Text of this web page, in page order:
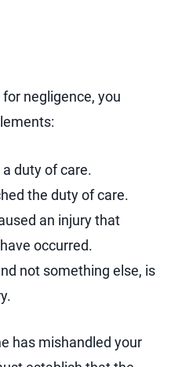
negligence, you
duty of care.
the duty of care.
an injury that
occurred.
not something else, is
has mishandled your